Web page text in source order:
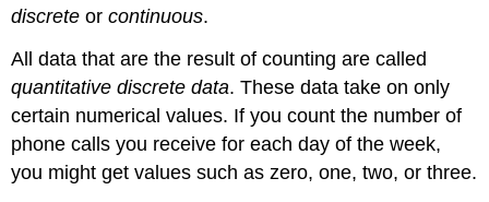
discrete orcontinuous.
All data that are the result of counting are called
quantitative discrete data. These data take on only
certain numerical values. If you count the number of
phone calls you receive for each day of the week,
you might get values such as zero, one, two, or three.